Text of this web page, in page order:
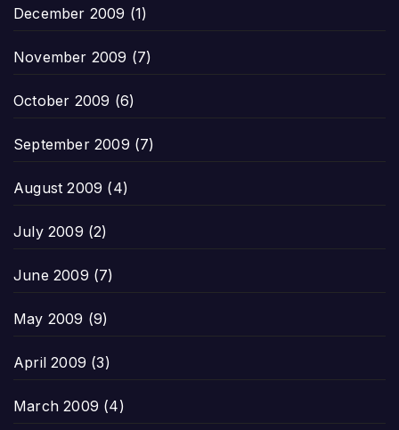
December 2009 (1)
November 2009 (7)
October 2009 (6)
September 2009 (7)
August 2009 (4)
July 2009 (2)
June 2009 (7)
May 2009 (9)
April 2009 (3)
March 2009 (4)